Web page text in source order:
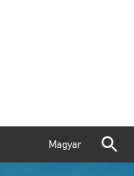
Magyar